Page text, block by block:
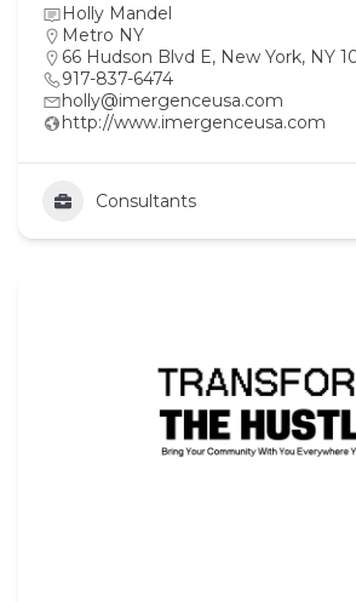
Holly Mandel
Metro NY
66 Hudson Blvd E, New York, NY
917-837-6474
holly@imergenceusa.com
http://www.imergenceusa.com
Consultants